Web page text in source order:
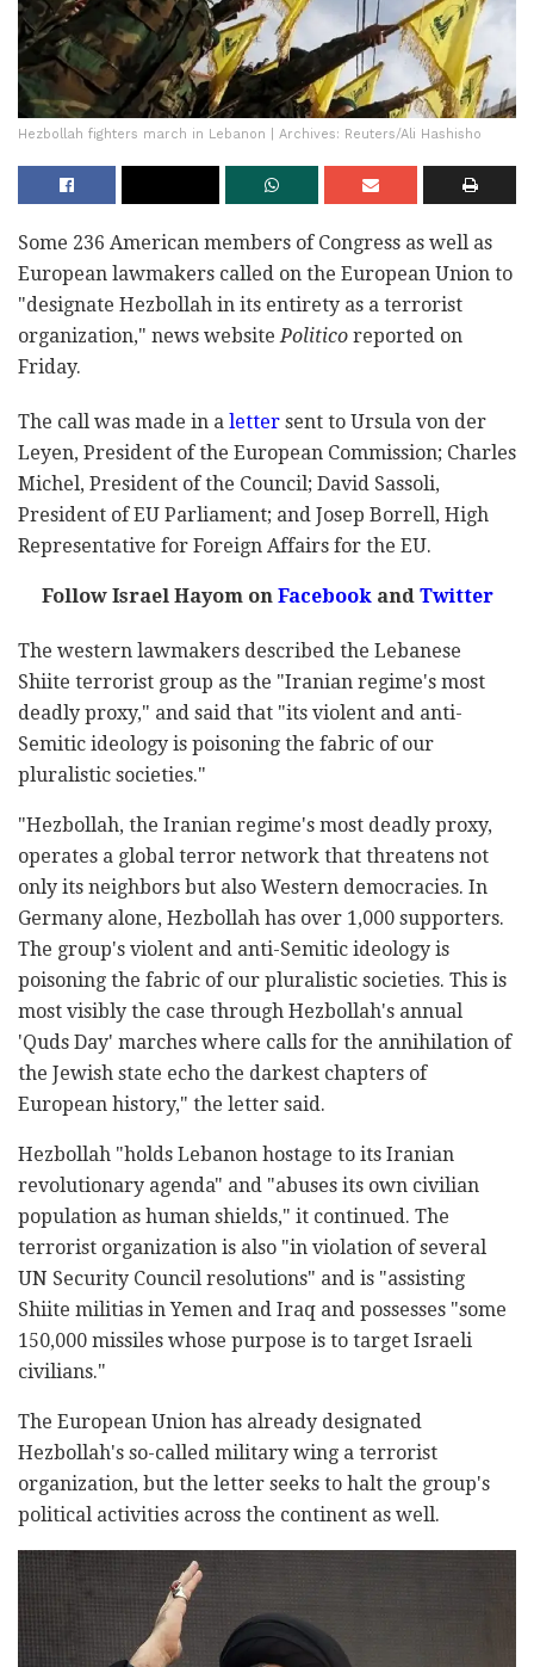
Hezbollah fighters march in Lebanon | Archives: Reuters/Ali Hashisho
Some 236 American members of Congress as well as
European lawmakers called on the European Union to
"designate Hezbollah in its entirety as a terrorist
organization," news website Politico reported on
Friday.
The call was made in a letter sent to Ursula von der
Leyen, President of the European Commission; Charles
Michel, President of the Council; David Sassoli,
President of EU Parliament; and Josep Borrell, High
Representative for Foreign Affairs for the EU.
Follow Israel Hayom on Facebook and Twitter
The western lawmakers described the Lebanese
Shiite terrorist group as the "Iranian regime's most
deadly proxy," and said that "its violent and anti-
Semitic ideology is poisoning the fabric of our
pluralistic societies."
"Hezbollah, the Iranian regime's most deadly proxy,
operates a global terror network that threatens not
only its neighbors but also Western democracies. In
Germany alone, Hezbollah has over 1,000 supporters.
The group's violent and anti-Semitic ideology is
poisoning the fabric of our pluralistic societies. This is
most visibly the case through Hezbollah's annual
'Quds Day' marches where calls for the annihilation of
the Jewish state echo the darkest chapters of
European history," the letter said.
Hezbollah "holds Lebanon hostage to its Iranian
revolutionary agenda" and "abuses its own civilian
population as human shields," it continued. The
terrorist organization is also "in violation of several
UN Security Council resolutions" and is "assisting
Shiite militias in Yemen and Iraq and possesses "some
150,000 missiles whose purpose is to target Israeli
civilians."
The European Union has already designated
Hezbollah's so-called military wing a terrorist
organization, but the letter seeks to halt the group's
political activities across the continent as well.